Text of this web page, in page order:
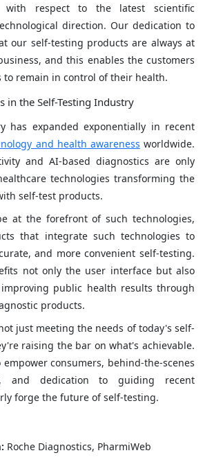
with respect to the latest scientific
direction. Our dedication to
our self-testing products are always at
and this enables the customers
to remain in control of their health.
in the Self-Testing Industry
has expanded exponentially in recent
and health awareness worldwide.
and AI-based diagnostics are only
technologies transforming the
self-test products.
at the forefront of such technologies,
that integrate such technologies to
and more convenient self-testing.
not only the user interface but also
public health results through
products.
just meeting the needs of today's self-
raising the bar on what's achievable.
consumers, behind-the-scenes
and dedication to guiding recent
forge the future of self-testing.
Roche Diagnostics, PharmiWeb